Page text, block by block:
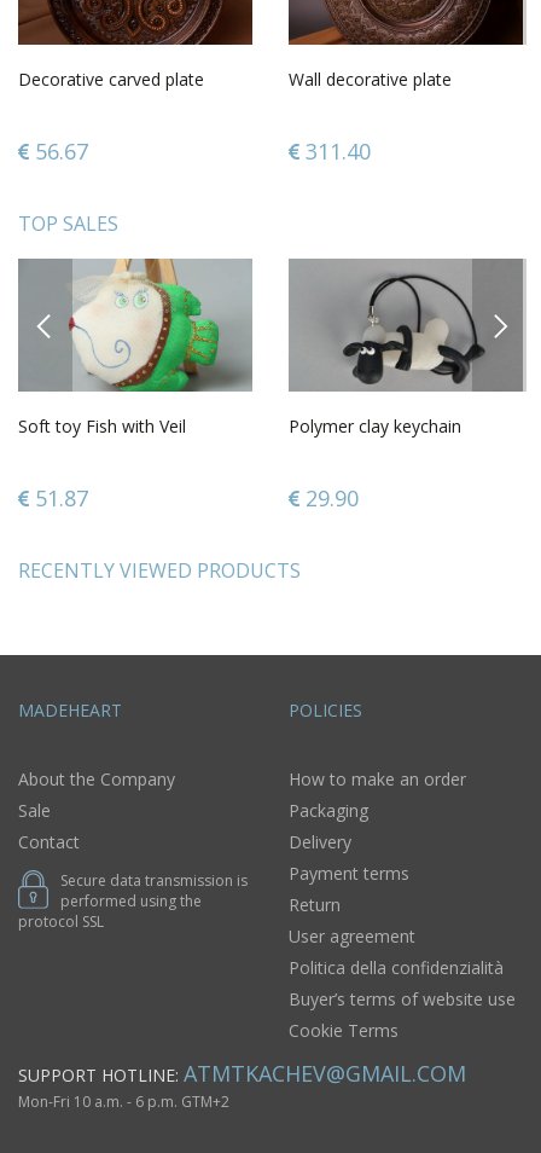
Decorative carved plate
56.67
Wall decorative plate
311.40
TOP SALES
PREVIOUS
Soft toy Fish with Veil
51.87
Polymer clay keychain
29.90
NEXT
RECENTLY VIEWED PRODUCTS
MADEHEART
About the Company
Sale
Contact
Secure data transmission is
performed using the
protocol SSL
POLICIES
How to make an order
Packaging
Delivery
Payment terms
Return
User agreement
Politica della confidenzialità
Buyer’s terms of website use
Cookie Terms
SUPPORT HOTLINE: ATMTKACHEV@GMAIL.COM
Mon-Fri 10 a.m. - 6 p.m. GTM+2